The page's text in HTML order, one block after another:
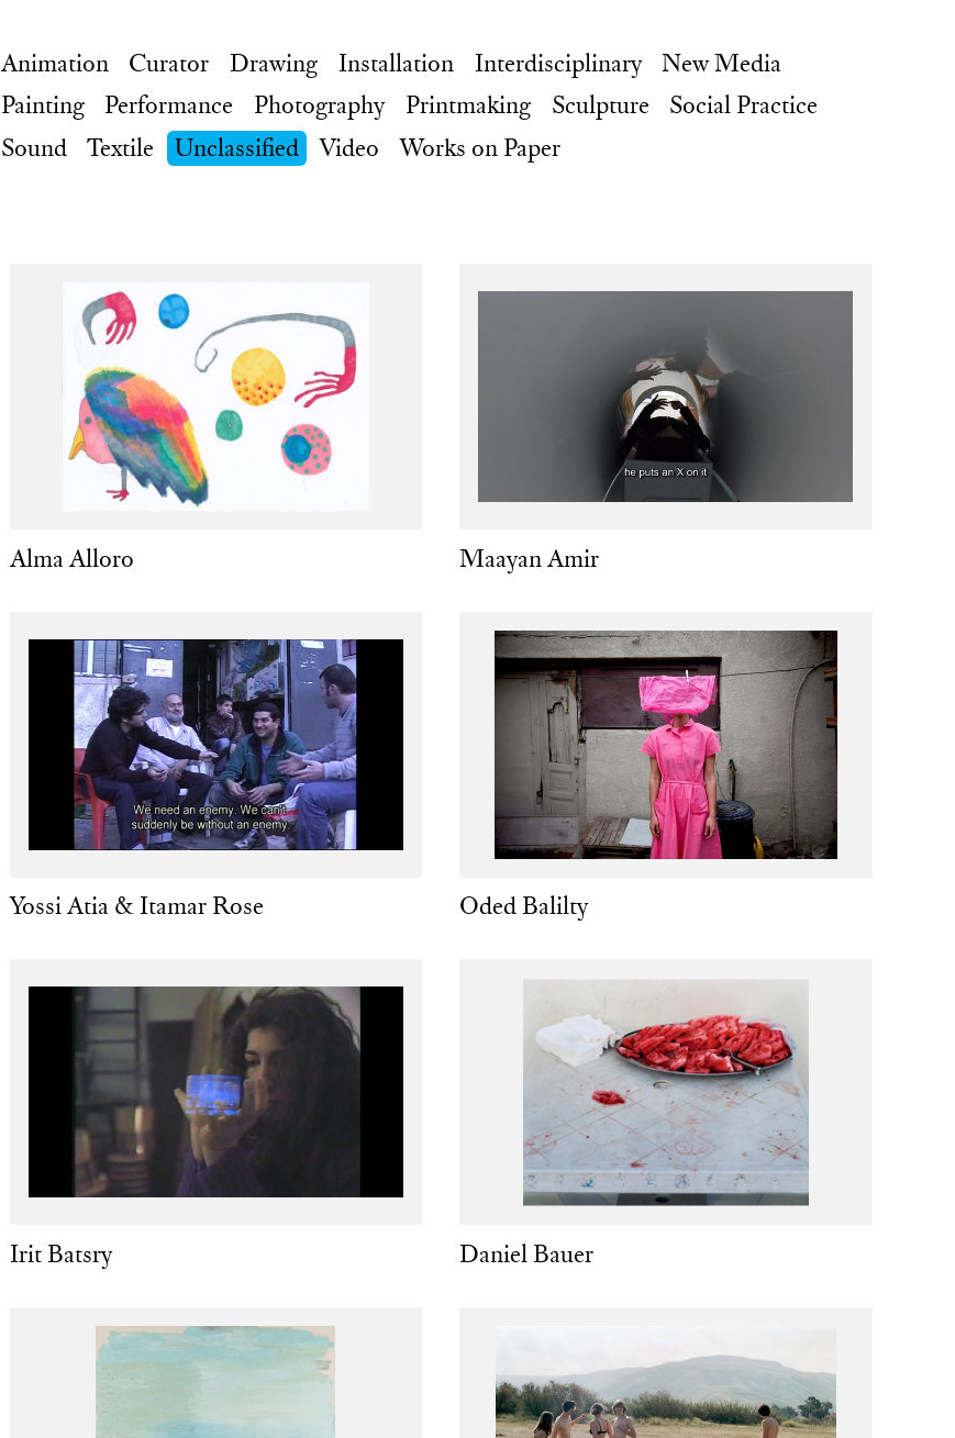
Animation Curator Drawing Installation Interdisciplinary
New Media
Painting
Performance Photography Printmaking Sculpture
Social Practice
Sound
Textile Unclassified Video Works on Paper
Alma Alloro Maayan Amir
Yossi Atia & Itamar Rose Oded Balilty
Irit Batsry Daniel Bauer